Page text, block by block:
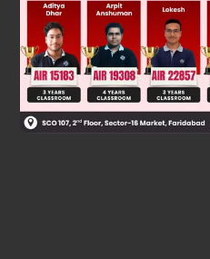
Was this answer helpful?